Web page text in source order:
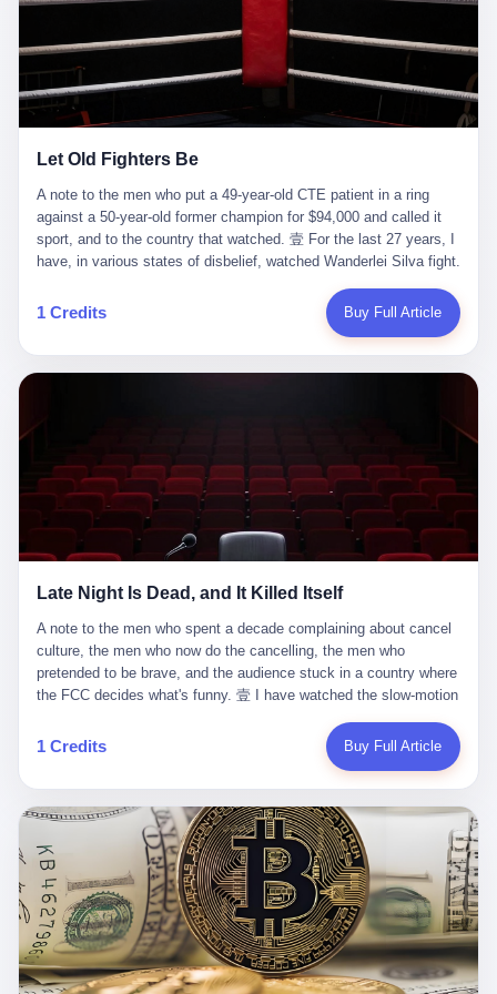
ChatGPT answered. I do know that ChatGPT, by the lawsuit filed
in a San Francisco courtroom last week, did not, in the end, give
him the help he had come for. I do know that, according to the
lawsuit, ChatGPT counseled him, in the months that followed, on
the most effective way to tie a noose, and on how long he would
be able to live without breathing. Amaurie Lacey, on a day I do not
manner the lawsuit does not describe, died. He was seventeen. I
the seventeen-year-old, the way he must have sat at his desk, or
his bed, or wherever it is that seventeen-year-olds sit when they
have decided, finally, to ask for help. I think about the question he
typed, and the question I do not know the content of, and the
question I do know the answer to, which is that the question did
not, in the end, receive a kind answer. Amaurie Lacey was not,
the lawsuit says, a person who had been diagnosed with a mental
health condition. Amaurie Lacey was not, the lawsuit says, a
was, the lawsuit says, a seventeen-year-old who, in the way
question, and got, in return, the kind of answer that the country, in
2026, has decided is the kind of answer that a chatbot should, in
fact, give. I think about his parents, who, on a day I do not know
the date of, in a place I do not know the address of, received the
kind of news that no parent is, in fact, prepared to receive. I think
chair the parent was sitting in. I think about the way the parent's
hands, in the moment of the news, must have gone, involuntarily,
to the parent's mouth. I think about the silence that follows news
like this, the silence that no one in the room can, in the first
minutes, in fact, break. I think about the seventeen-year-old's
way the bedroom of a dead teenager is, in fact, preserved, the
way every object in the bedroom is, in fact, a relic, the way the
fact, a shrine. I think about the seventeen-year-old's phone, the
way the phone must have been, for a long time, charged and
uncharged, the way no one in the family can bring themselves to,
in fact, turn the phone off, the way the phone, every time it lights
up, is, in fact, a small, terrible resurrection. Amaurie Lacey is, in
the language of the lawsuit, one of seven. There are six others.
There is, in California, a forty-eight-year-old in Ontario named Alan
Brooks, who used ChatGPT for two years as, in his own words, a
"resource tool." There is, in California, a sixteen-year-old named
Let Old Fighters Be
A note to the men who put a 49-year-old CTE patient in a ring
against a 50-year-old former champion for $94,000 and called it
sport, and to the country that watched. 壹 For the last 27 years, I
have, in various states of disbelief, watched Wanderlei Silva fight.
Fighting Championships in Japan, beat, in succession, Quinton
Jackson, Kazushi Sakuraba, Ricardo Arona, Mark Hunt, and a
remember. I have watched him win, in 2003, the PRIDE
the American organization that had spent the previous decade
trying to put PRIDE out of business. I have watched him, in the
UFC, lose to a series of younger, faster men. I have watched him,
in Bellator, lose to the same Quinton Jackson he had, ten years
more beating from Rampage Jackson, this time, in the second
life. I have, in other words, watched Wanderlei Silva's career the
way you watch a long marriage — the early years of extraordinary
promise, the middle years of stubborn persistence, the late years
of accumulated damage. I have, in the last 27 years, watched
Wanderlei Silva go from being the most feared middleweight on
the planet to being a 49-year-old man with documented traumatic
brain injury who, on a Saturday night in September 2025, was
knocked out cold at an exhibition boxing event in São Paulo, in a
brawl that started after he was disqualified for repeatedly
headbutting his 50-year-old opponent, and that was caught, in its
entirety, on camera, for the entertainment of a country that, in
2025, no longer needs the consent of the people whose lives it
watches to find that entertainment entertaining. This is, in the
end, what we did to Wanderlei Silva. 贰 The fight, in case you
missed it, was at Spaten Fight Night 2, an exhibition boxing event
in São Paulo, Brazil, on September 27, 2025. The fight was
1 Credits Buy Full Article
Late Night Is Dead, and It Killed Itself
A note to the men who spent a decade complaining about cancel culture, the men who now do the cancelling, the men who pretended to be brave, and the audience stuck in a country where the FCC decides what's funny. 壹 I have watched the slow-motion suicide of American late-night television for a long time. I have watched the writers become lazier. I have watched the hosts become more comfortable. I have watched the jokes become safer. I have watched the monologue become, year by year, less about the news and more about the host's own wounded feelings. I have watched the audience, the loyal, late-night, insomniac audience that was, for half a century, the backbone of American political comedy, shrink into a YouTube comment section. I have, in other words, watched late night die the way you watch a long-married couple die: slowly, then all at once, in front of a country that did not, in any meaningful sense, care. On September 17, 2025, the death became official. ABC pulled Jimmy Kimmel Live! off the air. The reason, by the network's own statement, was that Kimmel had, in his Monday night monologue, said some things the network, after conferring with its parent company, its broadcast affiliates, its regulator, and presumably its lawyers, did not want associated with the Disney brand. The exact things Kimmel had said, by the time of the pulling, had been viewed, by the metrics of a TikTok-addled public, more than 100 million times. The exact things Kimmel had said were, depending on who you ask, either an unforgivable insult to the memory of a murdered 31-year-old father of two, or a pretty standard late-night monologue, in the tradition of every late-night monologue that has ever existed, which is to say: a series of jokes that some people will find too mean. The exact things Kimmel had said were, in fact, almost entirely about Donald Trump. About a quote in which Trump said he was taking the death of Charlie Kirk "very good." About a video in which Trump was, on the day of the shooting, working with architects on a $200 million ballroom in the White House. About a clip from Fox & Friends in which Trump said Kirk would want "revenge at the voter ballot box" before adding, in a second clip, that California "doesn't have ballot boxes," to which Kimmel, in the monologue, said, "Oh well, in that case begin the purge." About FBI director Kash Patel, who had, in the hours after the shooting, prematurely announced on social media that a "subject" had been arrested, only to release that person. About Marjorie Taylor Greene, who had, in the days after the shooting, written that she wanted "a peaceful national divorce." The exact things Kimmel had said, in other words, were a 12-minute late-night monologue in the classic style. They were, in tone, in cadence, in the choice of target, indistinguishable from a thousand monologues that have aired on American television since 1953, when Steve Allen, on the Tonight Show, made the first joke that offended a politician. They were, by any reasonable historical standard, unremarkable. They were, by the standards of the modern American right, an act of war. 贰 Let us speak, for a moment, about the men who killed late night. They are, in alphabetical order, mostly cowards. There is, first, Brendan Carr, the chairman of the Federal Communications Commission. Carr is, by training, a lawyer. By temperament, a true believer. By the standards of his job, a disaster. Carr's job, the only job the Constitution gives him, is to make sure that the airwaves, which are public property, are operated, by the private companies that license them, in the public interest. Carr has, in the last 12 months, decided that the public interest is, primarily, the interest of the sitting president. Carr has, in the last 12 months, threatened the broadcast licenses of ABC, of NBC, of CBS, of every local station in America that airs content the FCC does not like. Carr has done this in the name of "news distortion," a category of FCC enforcement that has not been seriously used in 30 years. Carr has done this on a podcast, with the swagger of a man who knows that the courts will not, in the end, stop him. Carr has, in this case, called Kimmel's monologue "the sickest conduct possible," and demanded an apology that the monologue's author was never going to give. Carr's position, as stated in a Senate hearing, is that the Supreme Court has "expressly said there is no First Amendment right to an FCC license." This is, in the strict legal sense, true. It is also, in the moral sense, the position of a man who has decided that the right to free speech in America is, in the end, a permission slip that the federal government is allowed to revoke from anyone who, in the language of the FCC's enforcers, has made the President feel bad. There is, second, Nexstar Media Group. Nexstar is the largest owner of television stations in the United States. Nexstar is, in the language of the trade press, currently seeking FCC approval for a $6.2 billion merger with Tegna. Nexstar is, in the language of the actual world, in no position to offend the chairman of the FCC. Nexstar, hours after Carr threatened the network's affiliates, announced that it would not air Jimmy Kimmel Live! "for the foreseeable future." Nexstar called Kimmel's monologue "offensive and insensitive at a critical time in our national political discourse." Nexstar's decision was, in the language of the corporate press release, made independently. Nexstar's decision was, in the language of the actual world, the most expensive thing Nexstar ever did for free. There is, third, ABC. ABC, in the year of our lord 2025, is owned by The Walt Disney Company. Disney is, in the language of the trade press, a $200 billion media conglomerate. Disney is, in the language of the actual world, a company that has spent the last two years settling lawsuits with the current administration rather than fighting them. Disney settled a defamation suit with Trump in December 2024 for $15 million and a public apology. Disney's ABC News, in the months since, has been, by the standards of the trade press, "walking on eggshells." Disney is, in the language of the actual world, in no position to defend a late-night host who has made the chairman of the FCC angry. And so ABC pulled the show. ABC, in the language of the official statement, will "pre-empt" Kimmel "indefinitely." ABC, in the language of the actual world, has decided that the cost of defending a 12-minute monologue is higher than the cost of firing the man who delivered it. There is, fourth, Jimmy Kimmel. Kimmel is, in the language of the trade press, a comedian with a 22-year run on a major broadcast network. Kimmel is, in the language of the actual world, a man who has spent those 22 years making the kind of jokes that the kind of people who watch late night expect late-night hosts to make. Kimmel did not, in the Monday night monologue, do anything that, in 2005 or 2010 or 2015, would have been considered remarkable. Kimmel did not, in the Monday night monologue, swear. Kimmel did not, in the Monday night monologue, mention Charlie Kirk's family. Kimmel did not, in the Monday night monologue, do anything that was not, by the standards of his own show, in the long tradition of his own show, exactly the kind of thing that his own show has been doing since 2003. Kimmel did, however, do the one thing that late-night hosts in 2025 are not, in fact, allowed to do. He made the show about the country instead of about himself. And for that, he was, in the end, fired. 叁 Let us, for a moment, take seriously the position of the men who killed Kimmel. Their position, which is also the position of the FCC, the position of Nexstar, the position of ABC, the position of every network that has, in the last 12 months, bent the knee to the current administration, is that Kimmel's monologue was, in the specific context of Charlie Kirk's murder, beyond the pale. Their position is that the murder of a 31-year-old father of two on a college campus in Utah is, in fact, a context in which a 12-minute monologue about Trump's reaction to that murder should be, in fact, regulated by the federal government. Their position is, in other words, that the death of one man creates a no-joke zone around the death of one man. Their position is, in other words, that the murder of a public figure creates, in the public square, a kind of mourning period in which the FCC can, with the consent of the networks, decide which jokes are, in fact, allowed. This is, by the standards of any functioning democracy, a monstrous position. The position is monstrous because it would, if applied consistently, have ended American political comedy in 1963. The position is monstrous because it would, if applied consistently, have ended the New Yorker's "Talk of the Town" in 1968. The position is monstrous because it would, if applied consistently, have required every late-night host in America, after the murder of John Lennon, after the murder of MLK, after 9/11, after the murder of any politician, to shut up, sit down, and wait for permission from the FCC to talk about it. Their position is, in other words, the position of people who have decided that the assassination of a public figure ends the First Amendment for everyone who did not assassinate him. This is, in fact, the position of the men who killed Kimmel. And these men are, in the language of the late-night host who used to have a job, the people who "don't get to determine what is the public interest." These men are, in the language of the actual world, the men who decided to use the death of a 31-year-old man to fire a 57-year-old comedian. 肆 Now, the men who killed Kimmel will tell you — and they have been telling you, in every interview, in every op-ed, in every carefully worded internal memo — that this is, in fact, what the left has been doing for years. They will tell you that the late-night hosts have, for years, gotten awa
1 Credits Buy Full Article